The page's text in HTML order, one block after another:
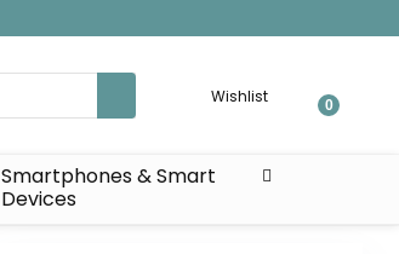
Wishlist 0
Smartphones & Smart
Devices